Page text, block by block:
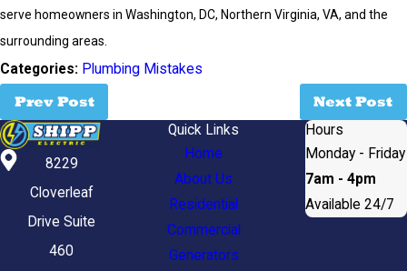
serve homeowners in Washington, DC, Northern Virginia, VA, and the
surrounding areas.
Categories: Plumbing Mistakes
Prev Post Next Post
8229
Cloverleaf
Drive Suite
460
Quick Links
Home
About Us
Residential
Commercial
Generators
Hours
Monday - Friday
7am - 4pm
Available 24/7